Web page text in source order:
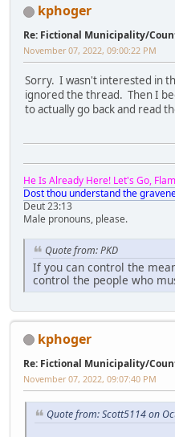
kphoger
Re: Fictional Municipality/
November 07, 2022, 09:00:22 PM
Sorry. I wasn't interested in
ignored the thread. Then I
to actually go back and read
He Is Already Here! Let's Go,
Dost thou understand the
Deut 23:13
Male pronouns, please.
Quote from: PKD
If you can control the
control the people who
kphoger
Re: Fictional Municipality/
November 07, 2022, 09:07:40 PM
Quote from: Scott5114 on